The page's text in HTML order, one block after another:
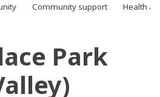
Community support Health
Park